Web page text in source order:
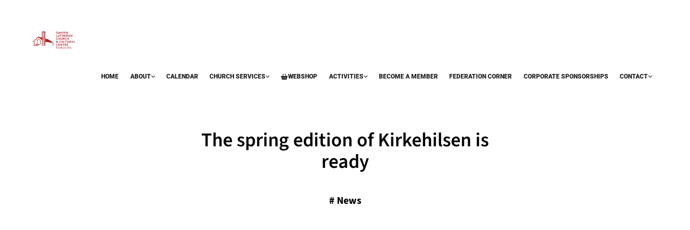
HOME ABOUT CALENDAR CHURCH SERVICES WEBSHOP ACTIVITIES BECOME A MEMBER FEDERATION CORNER CORPORATE SPONSORSHIPS CONTACT
The spring edition of Kirkehilsen is
ready
# News